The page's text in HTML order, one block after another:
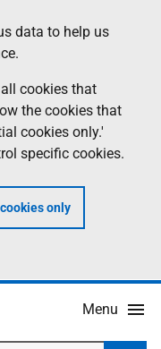
data to help us
cookies that
the cookies that
cookies only.'
specific cookies.
only
Menu